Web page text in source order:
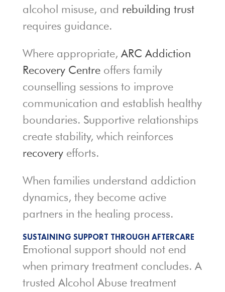
alcohol misuse, and rebuilding trust
requires guidance.
Where appropriate, ARC Addiction
Recovery Centreoffers family
counselling sessions to improve
communication and establish healthy
boundaries. Supportive relationships
create stability, which reinforces
recoveryefforts.
When families understand addiction
dynamics, they become active
partners in the healing process.
SUSTAINING SUPPORT THROUGH AFTERCARE
Emotional support should not end
when primary treatment concludes. A
trusted Alcohol Abuse treatment